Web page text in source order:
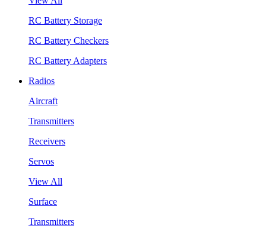
RC Battery Storage
RC Battery Checkers
RC Battery Adapters
Radios
Aircraft
Transmitters
Receivers
Servos
View All
Surface
Transmitters